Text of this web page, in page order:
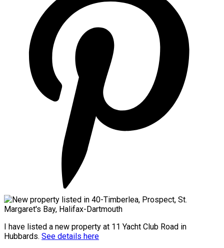
I have listed a new property at 11 Yacht Club Road in
Hubbards. See details here